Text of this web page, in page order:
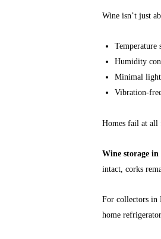
Wine isn’t just
Temperature
Humidity
Minimal light
Vibration-
Homes fail at all
Wine storage
intact, corks
For collectors in
home